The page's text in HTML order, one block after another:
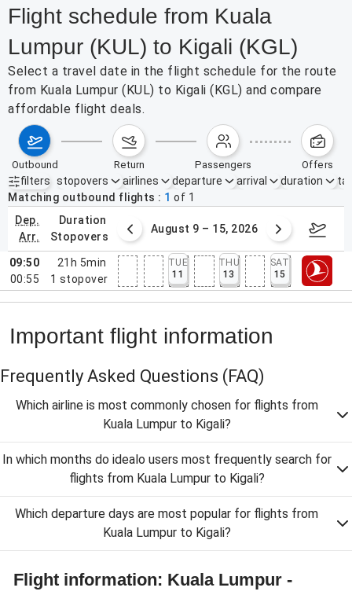
Flight schedule from Kuala
Lumpur (KUL) to Kigali (KGL)
Select a travel date in the flight schedule for the route
from Kuala Lumpur (KUL) to Kigali (KGL) and compare
affordable flight deals.
outbound return passengers offers
filters
Active filters none
stopovers airlines departure arrival duration
Matching outbound flights
1 of 1
dep.
arr.
duration
stopovers
2 – 8, 2026 August 9 – 15, 2026
09:50
00:55
21h 5min
1 stopover
TUE
11
THU
13
SAT
15
Important flight information
Frequently Asked Questions (FAQ)
Which airline is most commonly chosen for flights from
Kuala Lumpur to Kigali?
In which months do idealo users most frequently search for
flights from Kuala Lumpur to Kigali?
Which departure days are most popular for flights from
Kuala Lumpur to Kigali?
Flight information: Kuala Lumpur -